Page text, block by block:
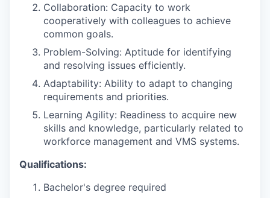
Collaboration: Capacity to work
cooperatively with colleagues to achieve
common goals.
Problem-Solving: Aptitude for identifying
and resolving issues efficiently.
Adaptability: Ability to adapt to changing
requirements and priorities.
Learning Agility: Readiness to acquire new
skills and knowledge, particularly related to
workforce management and VMS systems.
Qualifications:
Bachelor's degree required